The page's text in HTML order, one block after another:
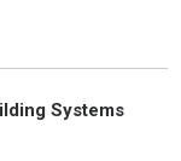
Systems